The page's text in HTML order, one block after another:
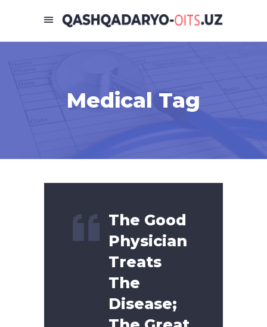
Medical Tag
The Good
Physician
Treats
The
Disease;